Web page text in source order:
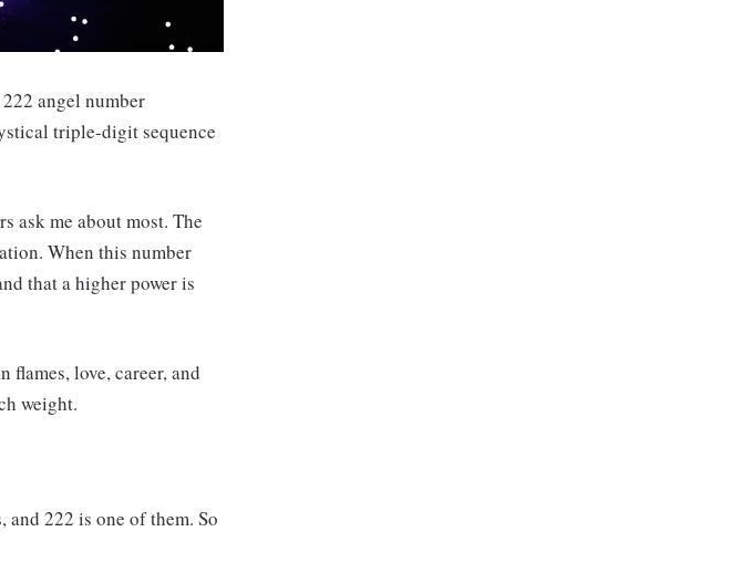
angel number
triple-digit sequence
ask me about most. The
When this number
that a higher power is
flames, love, career, and
weight.
and 222 is one of them. So